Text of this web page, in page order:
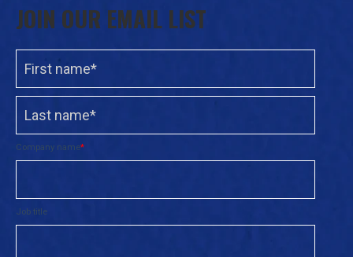
JOIN OUR EMAIL LIST
Company name*
Job title